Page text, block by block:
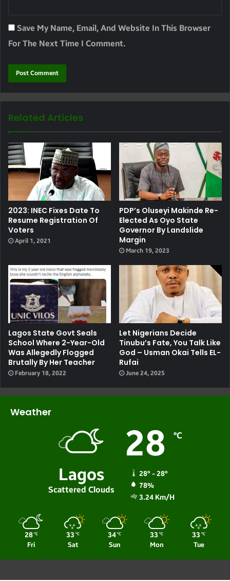
Save My Name, Email, And Website In This Browser
For The Next Time I Comment.
Related Articles
2023: INEC Fixes Date To
Resume Registration Of
Voters
April 1, 2021
PDP’s Oluseyi Makinde Re-
Elected As Oyo State
Governor By Landslide
Margin
March 19, 2023
Lagos State Govt Seals
School Where 2-Year-Old
Was Allegedly Flogged
Brutally By Her Teacher
February 18, 2022
Let Nigerians Decide
Tinubu’s Fate, You Talk Like
God – Usman Okai Tells EL-
Rufai
June 24, 2025
Weather
Lagos
Scattered Clouds
28 ℃
28º - 28º
78%
3.24 Km/h
28 ℃
Fri
33 ℃
Sat
34 ℃
Sun
33 ℃
Mon
33 ℃
Tue